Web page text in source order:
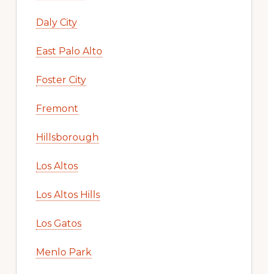
Daly City
East Palo Alto
Foster City
Fremont
Hillsborough
Los Altos
Los Altos Hills
Los Gatos
Menlo Park